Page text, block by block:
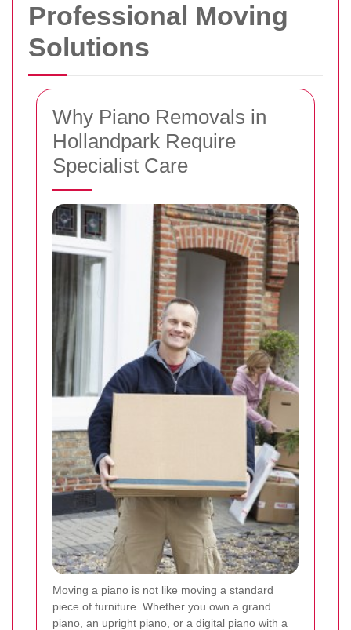
Professional Moving
Solutions
Why Piano Removals in
Hollandpark Require
Specialist Care
Moving a piano is not like moving a standard
piece of furniture. Whether you own a grand
piano, an upright piano, or a digital piano with a